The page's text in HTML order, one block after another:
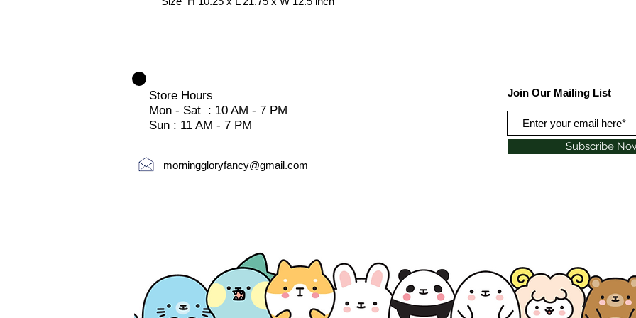
Store Hours
Mon - Sat : 10 AM - 7 PM
Sun : 11 AM - 7 PM
morninggloryfancy@gmail.com
Join Our Mailing List
Subscribe